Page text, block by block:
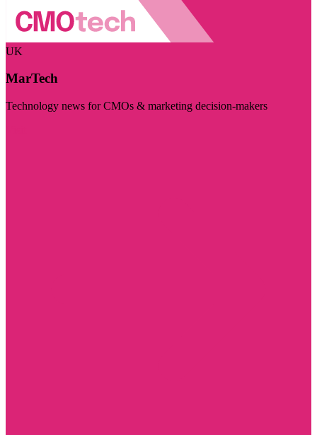
UK
MarTech
Technology news for CMOs & marketing decision-makers